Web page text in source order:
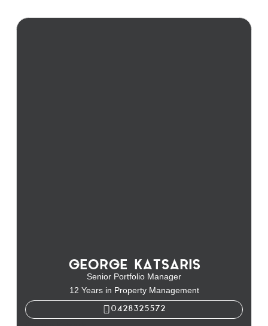
GEORGE KATSARIS
Senior Portfolio Manager
12 Years in Property Management
0428325572